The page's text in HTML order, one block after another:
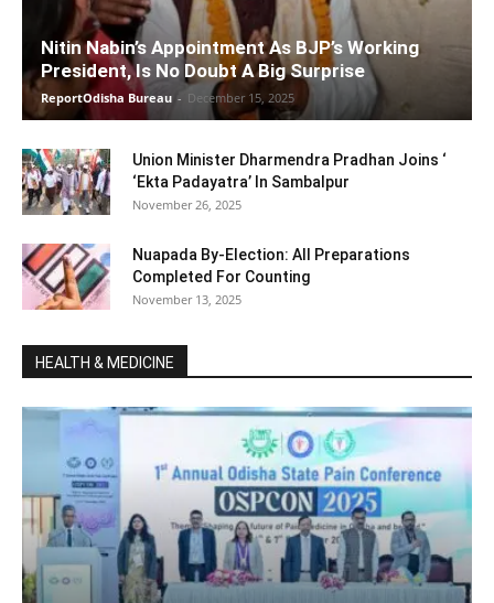
Nitin Nabin’s Appointment As BJP’s Working
President, Is No Doubt A Big Surprise
ReportOdisha Bureau - December 15, 2025
Union Minister Dharmendra Pradhan Joins ‘
‘Ekta Padayatra’ In Sambalpur
November 26, 2025
Nuapada By-Election: All Preparations
Completed For Counting
November 13, 2025
HEALTH & MEDICINE